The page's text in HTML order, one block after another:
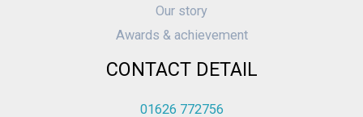
Our story
Awards & achievement
CONTACT DETAIL
01626 772756